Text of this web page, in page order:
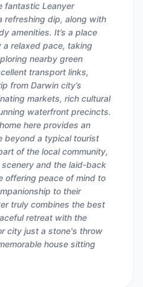
fantastic Leanyer
refreshing dip, along with
amenities. It’s a place
a relaxed pace, taking
nearby green
transport links,
from Darwin city’s
markets, rich cultural
waterfront precincts.
here provides an
beyond a typical tourist
of the local community,
and the laid-back
offering peace of mind to
to their
truly combines the best
retreat with the
city just a stone's throw
house sitting